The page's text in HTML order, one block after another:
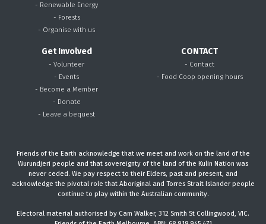
- Renewable Energy
- Forests
- Organise with us
Get Involved
- Volunteer
- Events
- Become a Member
- Donate
- Leave a bequest
CONTACT
- Contact
- Food Coop opening hours
Friends of the Earth acknowledge that we meet and work on the land of the
Wurundjeri people and that sovereignty of the land of the Kulin Nation was
never ceded. We pay respect to their Elders, past and present, and
acknowledge the pivotal role that Aboriginal and Torres Strait Islander people
continue to play within the Australian community.
Electoral material authorised by Cam Walker, 312 Smith St Collingwood, VIC.